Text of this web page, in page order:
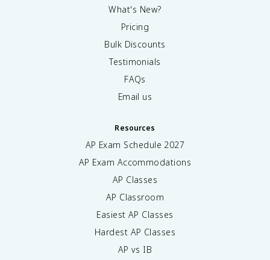
What's New?
Pricing
Bulk Discounts
Testimonials
FAQs
Email us
Resources
AP Exam Schedule 2027
AP Exam Accommodations
AP Classes
AP Classroom
Easiest AP Classes
Hardest AP Classes
AP vs IB